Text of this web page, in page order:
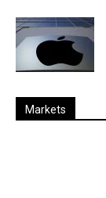
Markets